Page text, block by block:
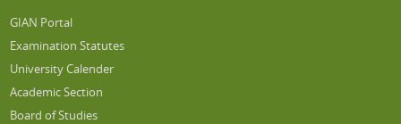
GIAN Portal
Examination Statutes
University Calender
Academic Section
Board of Studies